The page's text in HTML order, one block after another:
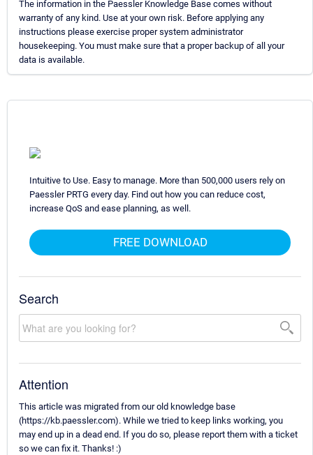
The information in the Paessler Knowledge Base comes without
warranty of any kind. Use at your own risk. Before applying any
instructions please exercise proper system administrator
housekeeping. You must make sure that a proper backup of all your
data is available.
Intuitive to Use. Easy to manage. More than 500,000 users rely on
Paessler PRTG every day. Find out how you can reduce cost,
increase QoS and ease planning, as well.
FREE DOWNLOAD
Search
Attention
This article was migrated from our old knowledge base
(https://kb.paessler.com). While we tried to keep links working, you
may end up in a dead end. If you do so, please report them with a ticket
so we can fix it. Thanks! :)